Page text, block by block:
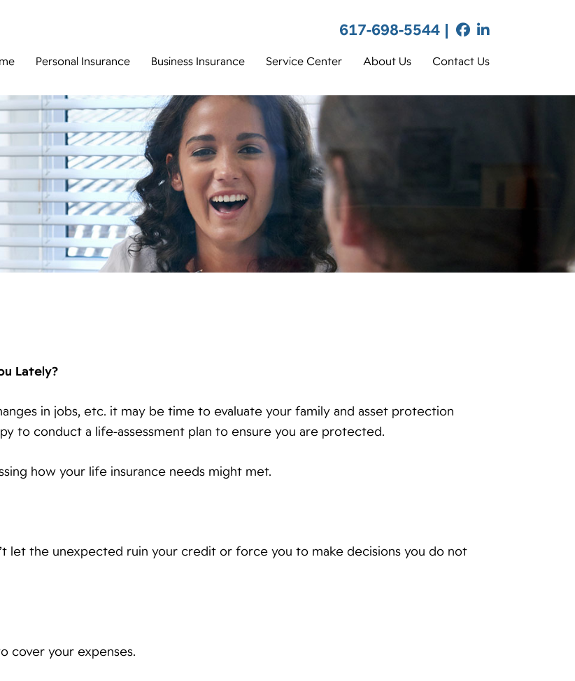
617-698-5544 |
Personal Insurance Business Insurance Service Center About Us Contact Us
Lately?
in jobs, etc. it may be time to evaluate your family and asset protection
to conduct a life-assessment plan to ensure you are protected.
how your life insurance needs might met.
let the unexpected ruin your credit or force you to make decisions you do not
cover your expenses.